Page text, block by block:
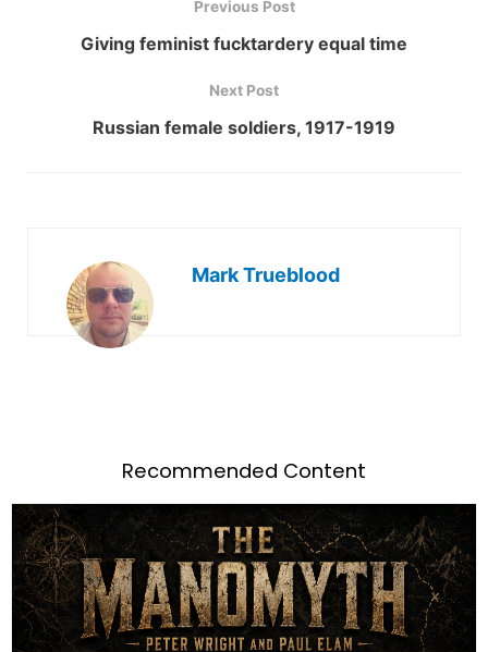
Previous Post
Giving feminist fucktardery equal time
Next Post
Russian female soldiers, 1917-1919
Mark Trueblood
Recommended Content